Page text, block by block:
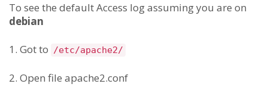
To see the default Access log assuming you are on
debian
1. Got to /etc/apache2/
2. Open file apache2.conf